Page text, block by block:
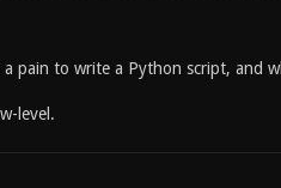
pain to write a Python script, and
level.